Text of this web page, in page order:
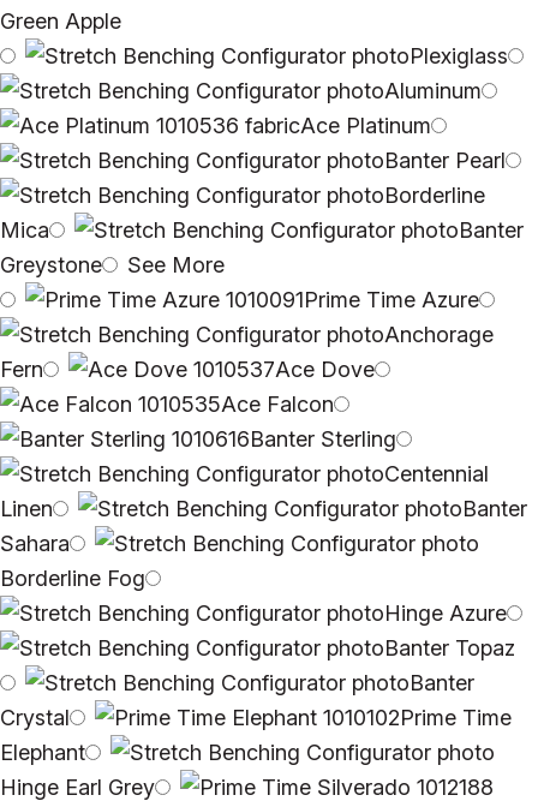
Green Apple
Plexiglass
Aluminum
Ace Platinum
Banter Pearl
Borderline
Mica
Banter
Greystone
See More
Prime Time Azure
Anchorage
Fern
Ace Dove
Ace Falcon
Banter Sterling
Centennial
Linen
Banter
Sahara
Borderline Fog
Hinge Azure
Banter Topaz
Banter
Crystal
Prime Time
Elephant
Hinge Earl Grey